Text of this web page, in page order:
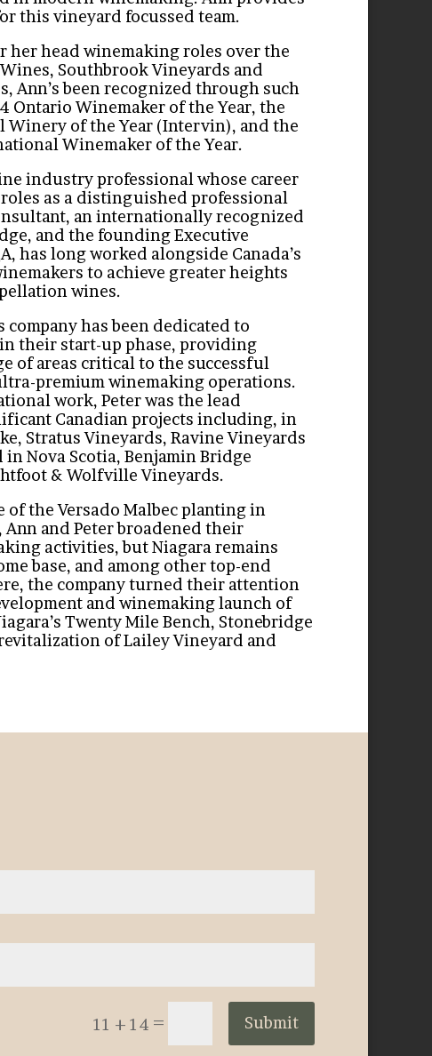
this vineyard focussed team.
her head winemaking roles over the
Southbrook Vineyards and
Ann’s been recognized through such
Ontario Winemaker of the Year, the
Winery of the Year (Intervin), and the
Winemaker of the Year.
industry professional whose career
as a distinguished professional
an internationally recognized
and the founding Executive
has long worked alongside Canada’s
to achieve greater heights
wines.
company has been dedicated to
their start-up phase, providing
of areas critical to the successful
premium winemaking operations.
work, Peter was the lead
Canadian projects including, in
Stratus Vineyards, Ravine Vineyards
in Nova Scotia, Benjamin Bridge
& Wolfville Vineyards.
the Versado Malbec planting in
Ann and Peter broadened their
activities, but Niagara remains
base, and among other top-end
the company turned their attention
and winemaking launch of
Twenty Mile Bench, Stonebridge
of Lailey Vineyard and
11 + 14 = Submit